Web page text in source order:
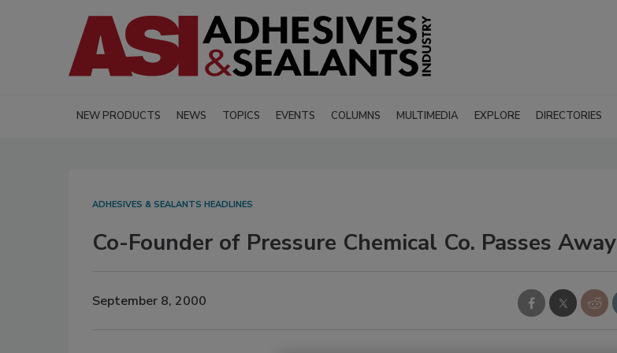
NEW PRODUCTS NEWS TOPICS EVENTS COLUMNS MULTIMEDIA EXPLORE DIRECTORIES
ADHESIVES & SEALANTS HEADLINES
Co-Founder of Pressure Chemical Co. Passes Away
September 8, 2000